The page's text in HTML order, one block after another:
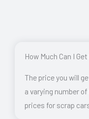
How Much Can I
The price you will
a varying number
prices for scrap